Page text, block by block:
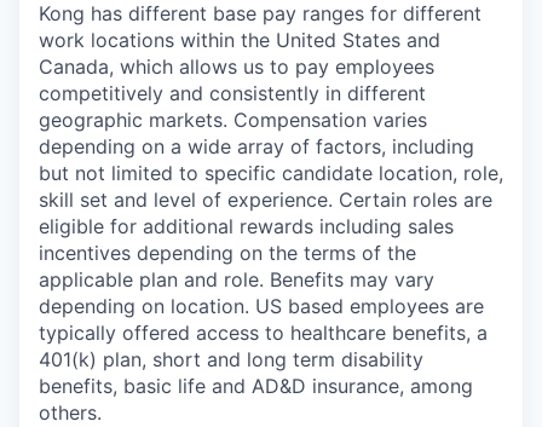
Kong has different base pay ranges for different
work locations within the United States and
Canada, which allows us to pay employees
competitively and consistently in different
geographic markets. Compensation varies
depending on a wide array of factors, including
but not limited to specific candidate location, role,
skill set and level of experience. Certain roles are
eligible for additional rewards including sales
incentives depending on the terms of the
applicable plan and role. Benefits may vary
depending on location. US based employees are
typically offered access to healthcare benefits, a
401(k) plan, short and long term disability
benefits, basic life and AD&D insurance, among
others.